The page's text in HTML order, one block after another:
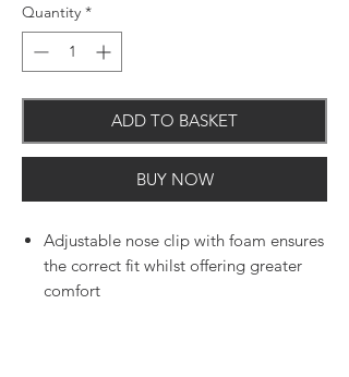
Quantity *
ADD TO BASKET
BUY NOW
Adjustable nose clip with foam ensures
the correct fit whilst offering greater
comfort